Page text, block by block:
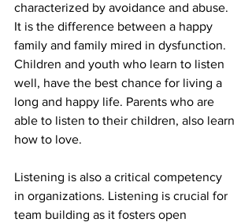
characterized by avoidance and abuse.
It is the difference between a happy
family and family mired in dysfunction.
Children and youth who learn to listen
well, have the best chance for living a
long and happy life. Parents who are
able to listen to their children, also learn
how to love.
Listening is also a critical competency
in organizations. Listening is crucial for
team building as it fosters open